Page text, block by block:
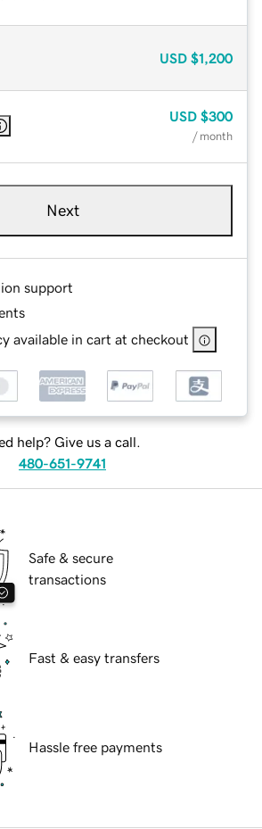
USD $1,200
USD $300
/ month
Next
support
available in cart at checkout
help? Give us a call.
480-651-9741
Safe & secure
transactions
Fast & easy transfers
Hassle free payments